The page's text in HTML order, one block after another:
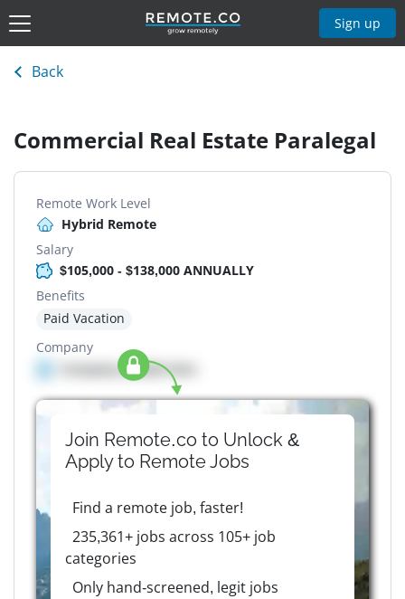
Sign up
Back
Commercial Real Estate Paralegal
Remote Work Level
Hybrid Remote
Salary
$105,000 - $138,000 ANNUALLY
Benefits
Paid Vacation
Company
Company details here
Join Remote.co to Unlock &
Apply to RemoteJobs
Find a remote job, faster!
235,361+ jobs across 105+ job
categories
Only hand-screened, legit jobs